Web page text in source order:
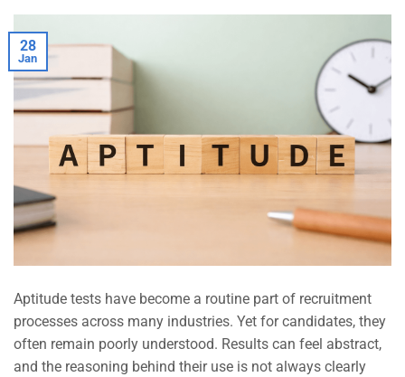
28
Jan
Aptitude tests have become a routine part of recruitment
processes across many industries. Yet for candidates, they
often remain poorly understood. Results can feel abstract,
and the reasoning behind their use is not always clearly